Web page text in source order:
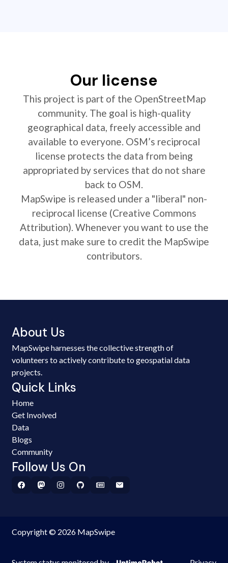
Our license
This project is part of the OpenStreetMap
community. The goal is high-quality
geographical data, freely accessible and
available to everyone. OSM’s reciprocal
license protects the data from being
appropriated by services that do not share
back to OSM.
MapSwipe is released under a "liberal" non-
reciprocal license (Creative Commons
Attribution). Whenever you want to use the
data, just make sure to credit the MapSwipe
contributors.
About Us
MapSwipe harnesses the collective strength of
volunteers to actively contribute to geospatial data
projects.
Quick Links
Home
Get Involved
Data
Blogs
Community
Follow Us On
Copyright © 2026 MapSwipe